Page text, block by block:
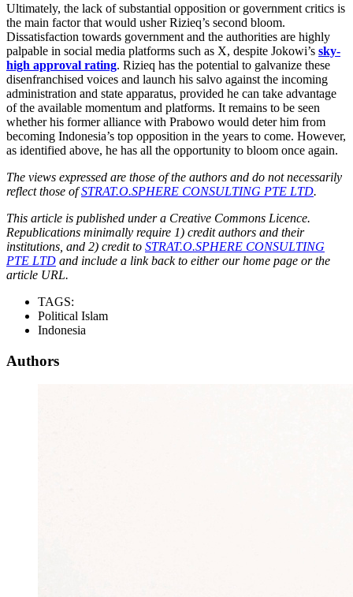
Ultimately, the lack of substantial opposition or government critics is
the main factor that would usher Rizieq’s second bloom.
Dissatisfaction towards government and the authorities are highly
palpable in social media platforms such as X, despite Jokowi’s sky-
high approval rating. Rizieq has the potential to galvanize these
disenfranchised voices and launch his salvo against the incoming
administration and state apparatus, provided he can take advantage
of the available momentum and platforms. It remains to be seen
whether his former alliance with Prabowo would deter him from
becoming Indonesia’s top opposition in the years to come. However,
as identified above, he has all the opportunity to bloom once again.
The views expressed are those of the authors and do not necessarily
reflect those ofSTRAT.O.SPHERE CONSULTING PTE LTD.
This article is published under a Creative Commons Licence.
Republications minimally require 1) credit authors and their
institutions, and 2) credit to STRAT.O.SPHERE CONSULTING
PTE LTD and include a link back to either our home page or the
article URL.
TAGS:
Political Islam
Indonesia
Authors